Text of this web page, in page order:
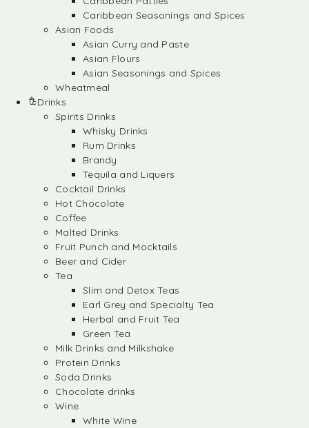
Caribbean Seasonings and Spices
Asian Foods
Asian Curry and Paste
Asian Flours
Asian Seasonings and Spices
Wheatmeal
Drinks
Spirits Drinks
Whisky Drinks
Rum Drinks
Brandy
Tequila and Liquers
Cocktail Drinks
Hot Chocolate
Coffee
Malted Drinks
Fruit Punch and Mocktails
Beer and Cider
Tea
Slim and Detox Teas
Earl Grey and Specialty Tea
Herbal and Fruit Tea
Green Tea
Milk Drinks and Milkshake
Protein Drinks
Soda Drinks
Chocolate drinks
Wine
White Wine